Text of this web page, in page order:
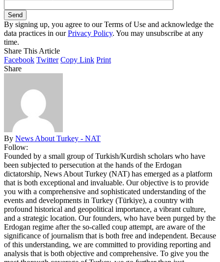
By signing up, you agree to our Terms of Use and acknowledge the
data practices in ourPrivacy Policy. You may unsubscribe at any
time.
Share This Article
Facebook Twitter Copy Link Print
Share
By News About Turkey - NAT
Follow:
Founded by a small group of Turkish/Kurdish scholars who have
been subjected to persecution at the hands of the Erdogan
dictatorship, News About Turkey (NAT) has emerged as a platform
that is both exceptional and invaluable. Our objective is to provide
you with a comprehensive and sophisticated understanding of the
events and developments in Turkey (Türkiye), a country with
profound historical and geopolitical importance, a vibrant culture,
and a strategic location. Our founders, who have been purged by the
Erdogan regime after the so-called coup attempt, are aware of the
significance of journalism that is both free and independent. Because
of this understanding, we are committed to providing reporting and
analysis that is both objective and comprehensive. To give you the